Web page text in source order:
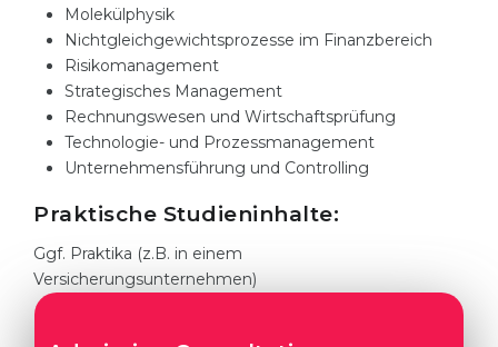
Sample Vacancies
CAREER GUIDANCE
Holland Test
Interest Map Test
RIASEC Test
Successat
Physics
Management
Other Field
WE APPLY FROM...
Russia
Ukraine
Kazakhstan
Azerbaijan
Molekülphysik
Nichtgleichgewichtsprozesse im Finanzbereich
Risikomanagement
Strategisches Management
Rechnungswesen und Wirtschaftsprüfung
Technologie- und Prozessmanagement
Unternehmensführung und Controlling
Praktische Studieninhalte:
Ggf. Praktika (z.B. in einem
Versicherungsunternehmen)